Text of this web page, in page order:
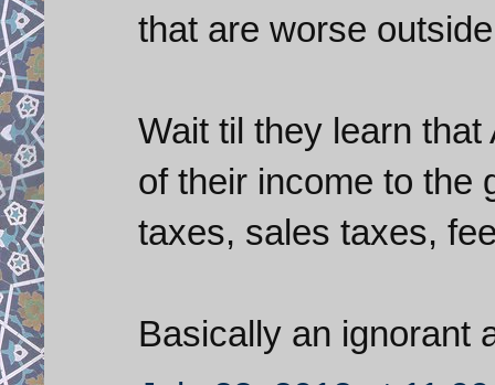
that are worse
Wait til they learn
of their income to the
taxes, sales taxes,
Basically an ignorant